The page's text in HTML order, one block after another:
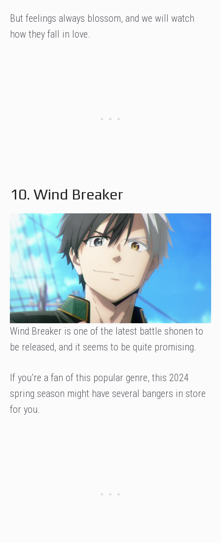
But feelings always blossom, and we will watch
how they fall in love.
10. Wind Breaker
Wind Breaker is one of the latest battle shonen to
be released, and it seems to be quite promising.
If you’re a fan of this popular genre, this 2024
spring season might have several bangers in store
for you.